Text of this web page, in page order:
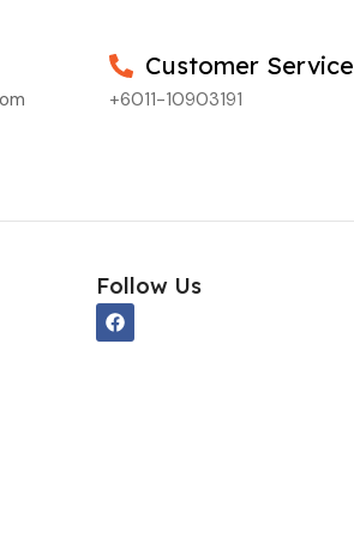
Customer Service
+6011-10903191
Follow Us